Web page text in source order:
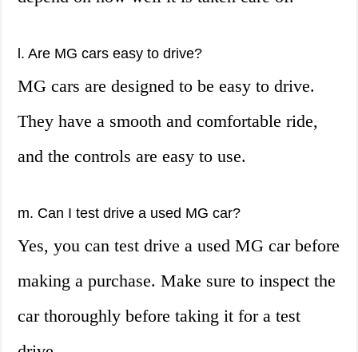
l. Are MG cars easy to drive?
MG cars are designed to be easy to drive.
They have a smooth and comfortable ride,
and the controls are easy to use.
m. Can I test drive a used MG car?
Yes, you can test drive a used MG car before
making a purchase. Make sure to inspect the
car thoroughly before taking it for a test